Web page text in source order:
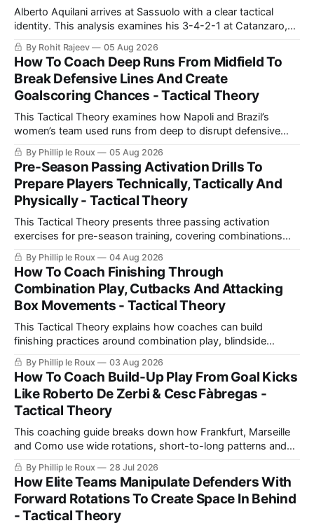
Alberto Aquilani arrives at Sassuolo with a clear tactical
identity. This analysis examines his 3-4-2-1 at Catanzaro,
including structured build-up, pressing and positional
rotations, before assessing how those principles could
translate to a 4-2-3-1 in Serie A.
By Rohit Rajeev 05 Aug 2026
How To Coach Deep Runs From Midfield To
Break Defensive Lines And Create
Goalscoring Chances - Tactical Theory
This Tactical Theory examines how Napoli and Brazil’s
women’s team used runs from deep to disrupt defensive
lines, create chances and maintain defensive security, before
presenting three training practices for coaching the
movement.
By Phillip le Roux 05 Aug 2026
Pre-Season Passing Activation Drills To
Prepare Players Technically, Tactically And
Physically - Tactical Theory
This Tactical Theory presents three passing activation
exercises for pre-season training, covering combinations
with a number 10, build-up play and pressing movements to
prepare players technically, tactically, physically and
psychologically.
By Phillip le Roux 04 Aug 2026
How To Coach Finishing Through
Combination Play, Cutbacks And Attacking
Box Movements - Tactical Theory
This Tactical Theory explains how coaches can build
finishing practices around combination play, blindside
movements and cutbacks, using examples from Celtic and
Barcelona to create realistic shooting drills linked directly to
a team’s game model and attacking structure.
By Phillip le Roux 03 Aug 2026
How To Coach Build-Up Play From Goal Kicks
Like Roberto De Zerbi & Cesc Fàbregas -
Tactical Theory
This coaching guide breaks down how Frankfurt, Marseille
and Como use wide rotations, short-to-long patterns and
quick restarts from goal kicks, then turns those ideas into a
practical exercise for safer build-up play.
By Phillip le Roux 28 Jul 2026
How Elite Teams Manipulate Defenders With
Forward Rotations To Create Space In Behind
- Tactical Theory